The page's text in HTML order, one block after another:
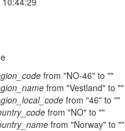
from "NO-46" to ""
from "Vestland" to ""
from "46" to ""
from "NO" to ""
from "Norway" to ""